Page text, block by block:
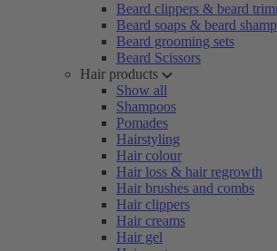
Beard clippers & beard
Beard soaps & beard
Beard grooming sets
Beard Scissors
Hair products
Show all
Shampoos
Pomades
Hairstyling
Hair colour
Hair loss & hair regrowth
Hair brushes and combs
Hair clippers
Hair creams
Hair gel